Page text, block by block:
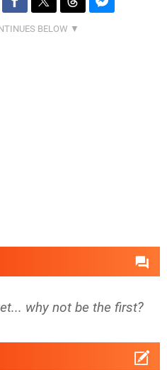
why not be the first?